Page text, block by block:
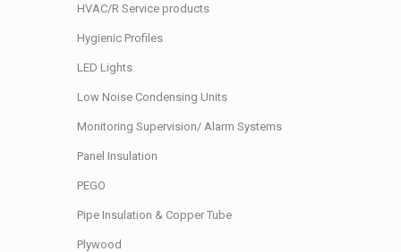
HVAC/R Service products
Hygienic Profiles
LED Lights
Low Noise Condensing Units
Monitoring Supervision/ Alarm Systems
Panel Insulation
PEGO
Pipe Insulation & Copper Tube
Plywood